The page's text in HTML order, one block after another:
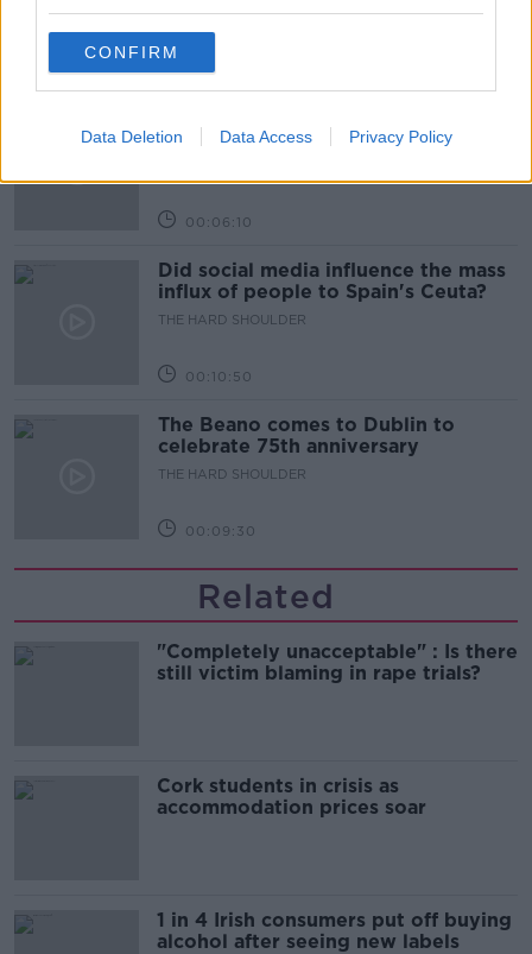
CONFIRM
Data Deletion Data Access Privacy Policy
THE HARD SHOULDER
00:18:05
related issues - what are they?
00:06:10
Did social media influence the mass
influx of people to Spain's Ceuta?
THE HARD SHOULDER
00:10:50
The Beano comes to Dublin to
celebrate 75th anniversary
THE HARD SHOULDER
00:09:30
Related
"Completely unacceptable" : Is there
still victim blaming in rape trials?
Cork students in crisis as
accommodation prices soar
1 in 4 Irish consumers put off buying
alcohol after seeing new labels